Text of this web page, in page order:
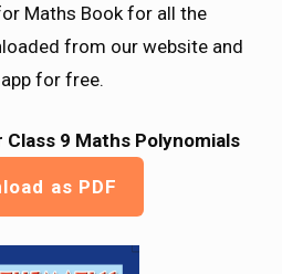
Maths Book for all the
from our website and
for free.
Class 9 Maths Polynomials
as PDF